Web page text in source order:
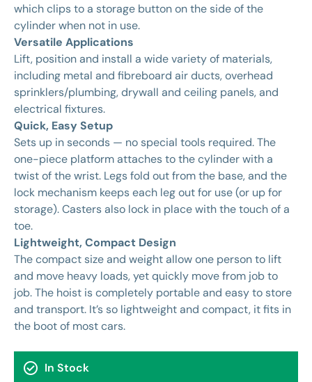
which clips to a storage button on the side of the
cylinder when not in use.
Versatile Applications
Lift, position and install a wide variety of materials,
including metal and fibreboard air ducts, overhead
sprinklers/plumbing, drywall and ceiling panels, and
electrical fixtures.
Quick, Easy Setup
Sets up in seconds — no special tools required. The
one-piece platform attaches to the cylinder with a
twist of the wrist. Legs fold out from the base, and the
lock mechanism keeps each leg out for use (or up for
storage). Casters also lock in place with the touch of a
toe.
Lightweight, Compact Design
The compact size and weight allow one person to lift
and move heavy loads, yet quickly move from job to
job. The hoist is completely portable and easy to store
and transport. It’s so lightweight and compact, it fits in
the boot of most cars.
check_circle In Stock